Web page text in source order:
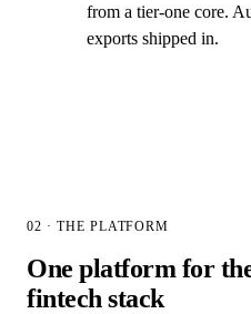
from a tier-one core.
exports shipped in.
02 · THE PLATFORM
One platform for
fintech stack